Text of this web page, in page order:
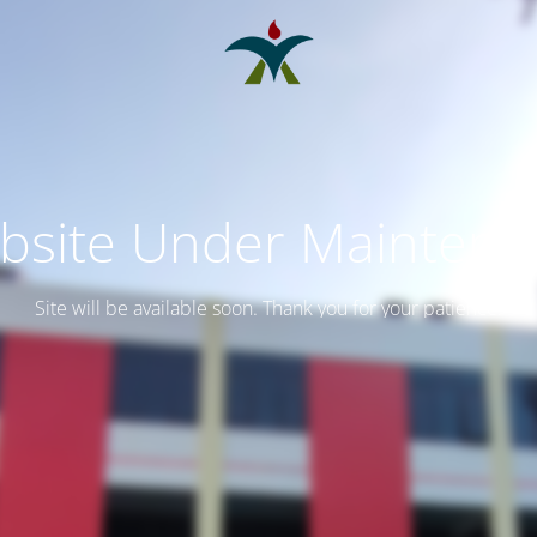
Under
Site will be available soon. Thank you for your patience!